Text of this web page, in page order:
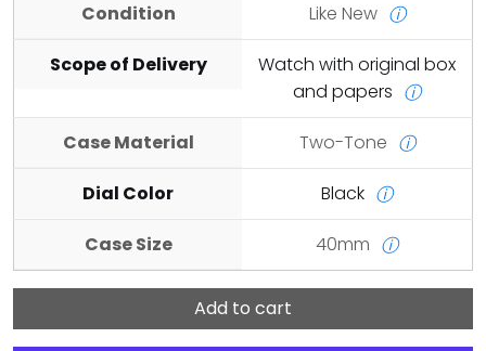
Condition
Like New ⓘ
Scope of Delivery
Watch with original box
and papers ⓘ
Case Material
Two-Tone ⓘ
Dial Color
Black ⓘ
Case Size
40mm ⓘ
Add to cart